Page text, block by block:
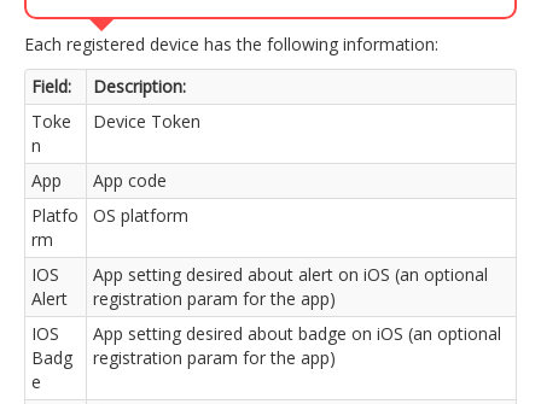
Each registered device has the following information:
Field:
Description:
Toke
n
Device Token
App
App code
Platfo
rm
OS platform
IOS
Alert
App setting desired about alert on iOS (an optional
registration param for the app)
IOS
Badg
e
App setting desired about badge on iOS (an optional
registration param for the app)